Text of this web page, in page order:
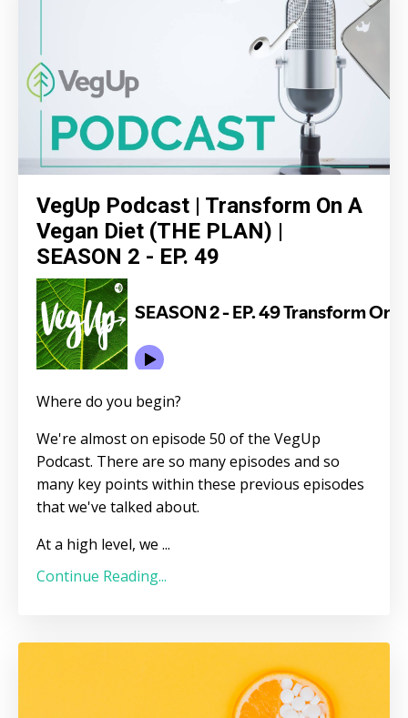
VegUp Podcast | Transform On A
Vegan Diet (THE PLAN) |
SEASON 2 - EP. 49
Where do you begin?
We're almost on episode 50 of the VegUp
Podcast. There are so many episodes and so
many key points within these previous episodes
that we've talked about.
At a high level, we ...
Continue Reading...